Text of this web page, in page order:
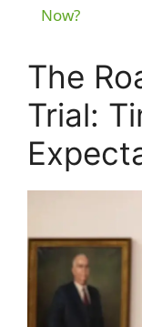
Now?
The
Trial: